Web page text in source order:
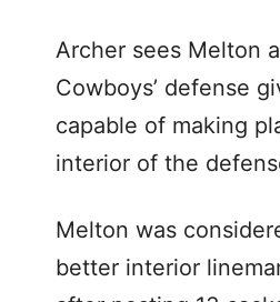
Archer sees Melton
Cowboys’ defense
capable of making
interior of the
Melton was
better interior